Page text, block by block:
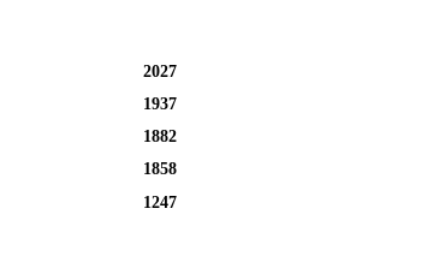
2027
1937
1882
1858
1247